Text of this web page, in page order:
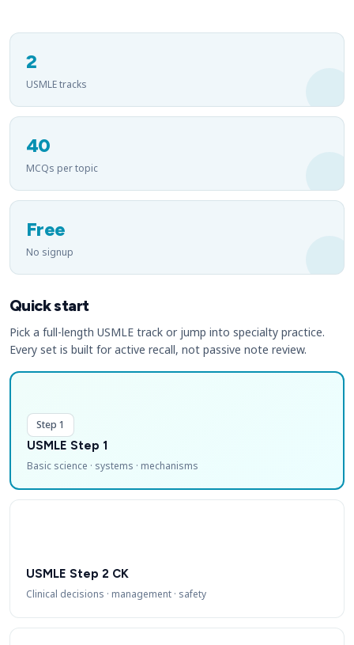
2
USMLE tracks
40
MCQs per topic
Free
No signup
Quick start
Pick a full-length USMLE track or jump into specialty practice.
Every set is built for active recall, not passive note review.
Step 1
USMLE Step 1
Basic science · systems · mechanisms
USMLE Step 2 CK
Clinical decisions · management · safety